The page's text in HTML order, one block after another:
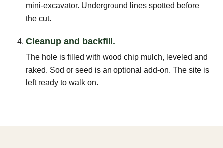
mini-excavator. Underground lines spotted before
the cut.
Cleanup and backfill.
The hole is filled with wood chip mulch, leveled and
raked. Sod or seed is an optional add-on. The site is
left ready to walk on.